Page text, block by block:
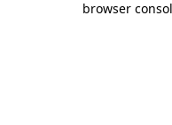
browser